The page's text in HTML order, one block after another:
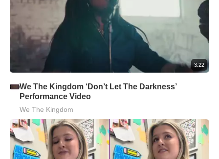
3:22
We The Kingdom ‘Don’t Let The Darkness’
Performance Video
We The Kingdom